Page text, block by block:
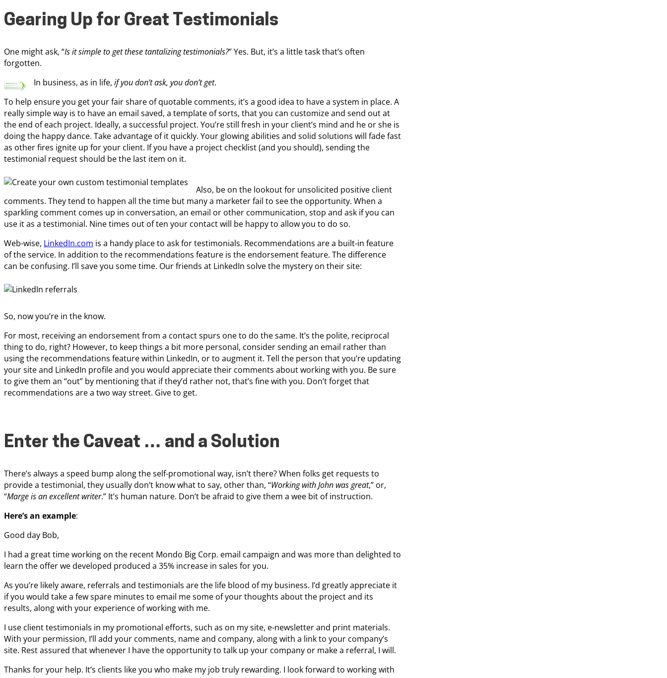
Gearing Up for Great Testimonials
One might ask, “Is it simple to get these tantalizing testimonials?” Yes. But, it’s a little task that’s often
forgotten.
In business, as in life, if you don’t ask, you don’t get.
To help ensure you get your fair share of quotable comments, it’s a good idea to have a system in place. A
really simple way is to have an email saved, a template of sorts, that you can customize and send out at
the end of each project. Ideally, a successful project. You’re still fresh in your client’s mind and he or she is
doing the happy dance. Take advantage of it quickly. Your glowing abilities and solid solutions will fade fast
as other fires ignite up for your client. If you have a project checklist (and you should), sending the
testimonial request should be the last item on it.
Also, be on the lookout for unsolicited positive client
comments. They tend to happen all the time but many a marketer fail to see the opportunity. When a
sparkling comment comes up in conversation, an email or other communication, stop and ask if you can
use it as a testimonial. Nine times out of ten your contact will be happy to allow you to do so.
Web-wise, LinkedIn.com is a handy place to ask for testimonials. Recommendations are a built-in feature
of the service. In addition to the recommendations feature is the endorsement feature. The difference
can be confusing. I’ll save you some time. Our friends at LinkedIn solve the mystery on their site:
So, now you’re in the know.
For most, receiving an endorsement from a contact spurs one to do the same. It’s the polite, reciprocal
thing to do, right? However, to keep things a bit more personal, consider sending an email rather than
using the recommendations feature within LinkedIn, or to augment it. Tell the person that you’re updating
your site and LinkedIn profile and you would appreciate their comments about working with you. Be sure
to give them an “out” by mentioning that if they’d rather not, that’s fine with you. Don’t forget that
recommendations are a two way street. Give to get.
Enter the Caveat … and a Solution
There’s always a speed bump along the self-promotional way, isn’t there? When folks get requests to
provide a testimonial, they usually don’t know what to say, other than, “Working with John was great,” or,
“Marge is an excellent writer.” It’s human nature. Don’t be afraid to give them a wee bit of instruction.
Here’s an example:
Good day Bob,
I had a great time working on the recent Mondo Big Corp. email campaign and was more than delighted to
learn the offer we developed produced a 35% increase in sales for you.
As you’re likely aware, referrals and testimonials are the life blood of my business. I’d greatly appreciate it
if you would take a few spare minutes to email me some of your thoughts about the project and its
results, along with your experience of working with me.
I use client testimonials in my promotional efforts, such as on my site, e-newsletter and print materials.
With your permission, I’ll add your comments, name and company, along with a link to your company’s
site. Rest assured that whenever I have the opportunity to talk up your company or make a referral, I will.
Thanks for your help. It’s clients like you who make my job truly rewarding. I look forward to working with